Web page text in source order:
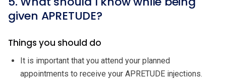
given APRETUDE?
Things you should do
It is important that you attend your planned
appointments to receive your APRETUDE injections.